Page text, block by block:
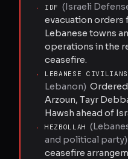
· IDF (Israeli
evacuation orders
Lebanese towns
operations in the
ceasefire.
·
LEBANESE CIVILIANS
Lebanon)
Arzoun, Tayr
Hawsh ahead of
·
HEZBOLLAH (
and political party)
ceasefire